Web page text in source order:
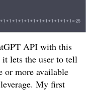
API with this
lets the user to tell
or more available
My first